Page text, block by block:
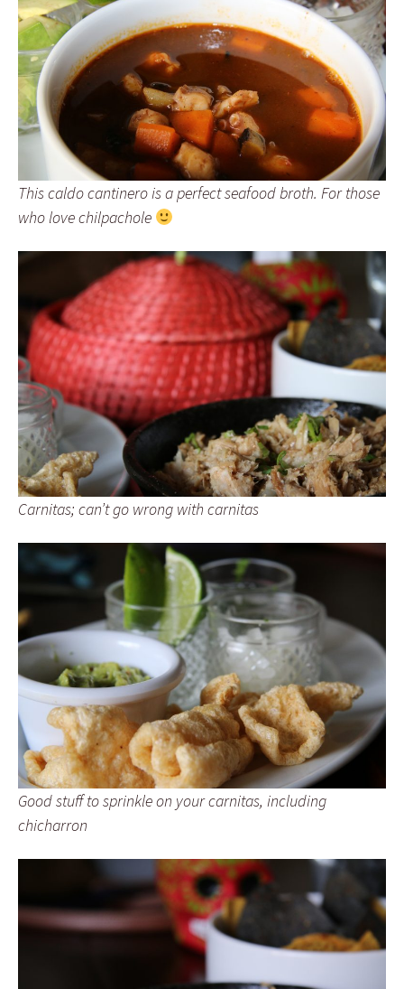
This caldo cantinero is a perfect seafood broth. For those
who love chilpachole
Carnitas; can’t go wrong with carnitas
Good stuff to sprinkle on your carnitas, including
chicharron